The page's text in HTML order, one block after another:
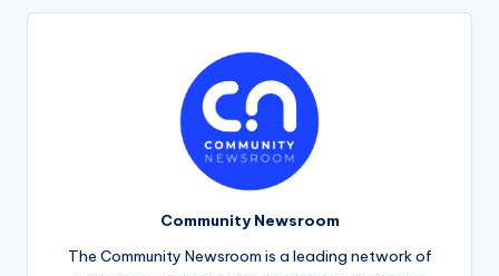
Community Newsroom
The Community Newsroom is a leading network of